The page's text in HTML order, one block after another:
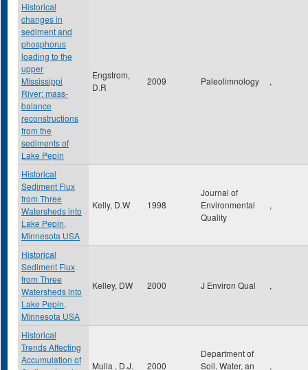
Historical
changes in
sediment and
phosphorus
loading to the
upper
Mississippi
River: mass-
balance
reconstructions
from the
sediments of
Lake Pepin
Engstrom,
D.R
2009 Paleolimnology ,
Historical
Sediment Flux
from Three
Watersheds into
Lake Pepin,
Minnesota USA
Kelly, D.W 1998
Journal of
Environmental
Quality
,
Historical
Sediment Flux
from Three
Watersheds into
Lake Pepin,
Minnesota USA
Kelley, DW 2000 J Environ Qual ,
Historical
Trends Affecting
Accumulation of
Mulla , D.J. 2000
Department of
Soil, Water, an
,